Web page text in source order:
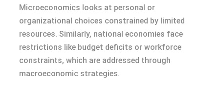
Microeconomics looks at personal or
organizational choices constrained by limited
resources. Similarly, national economies face
restrictions like budget deficits or workforce
constraints, which are addressed through
macroeconomic strategies.